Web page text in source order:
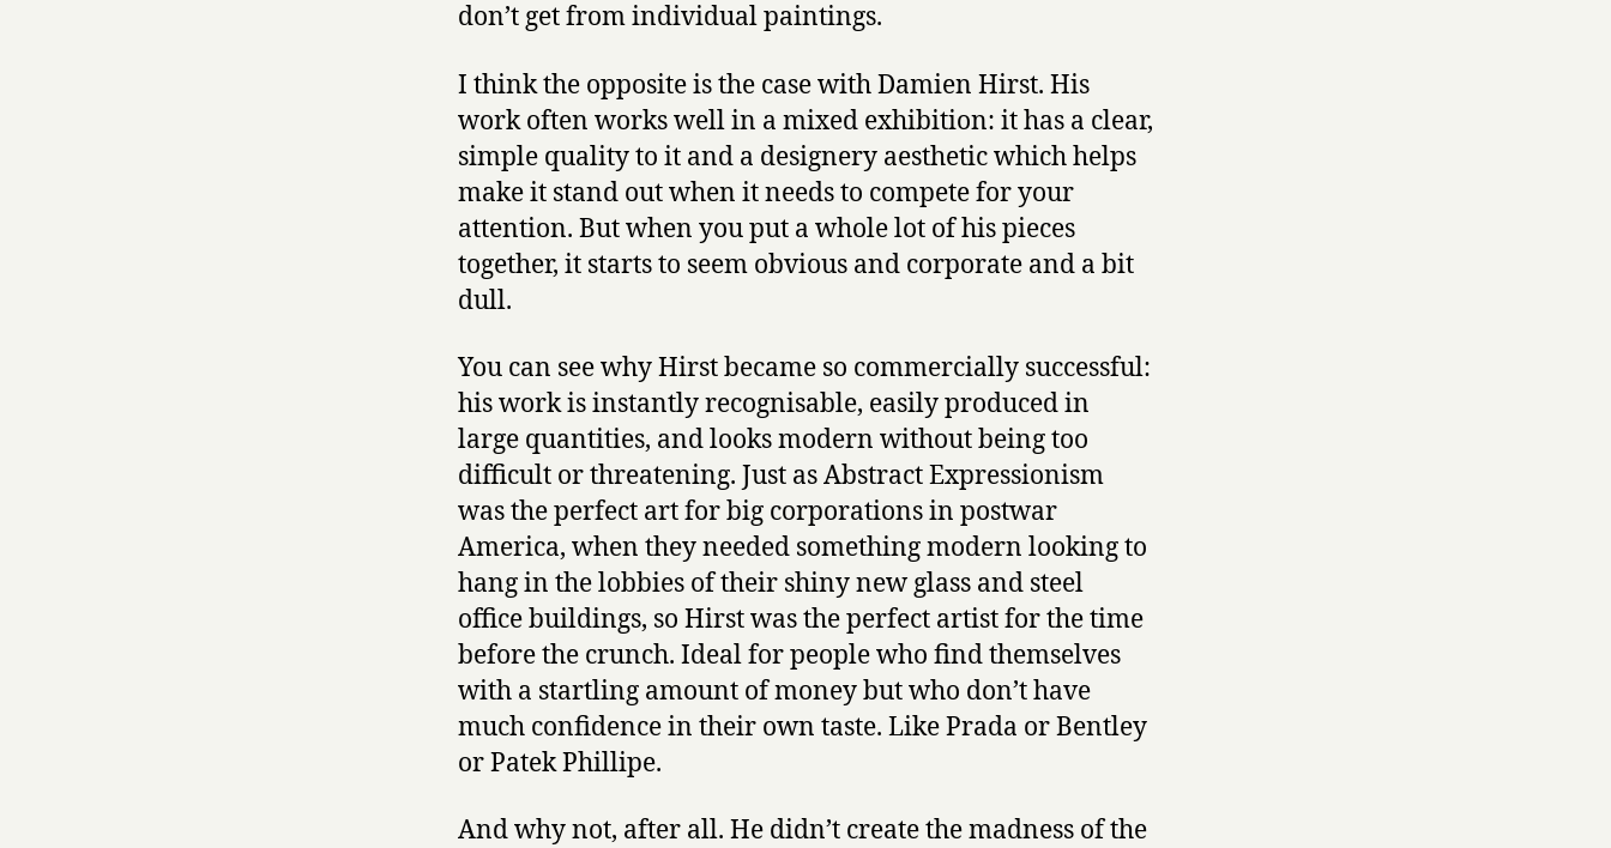
don’t get from individual paintings.
I think the opposite is the case with Damien Hirst. His
work often works well in a mixed exhibition: it has a clear,
simple quality to it and a designery aesthetic which helps
make it stand out when it needs to compete for your
attention. But when you put a whole lot of his pieces
together, it starts to seem obvious and corporate and a bit
dull.
You can see why Hirst became so commercially successful:
his work is instantly recognisable, easily produced in
large quantities, and looks modern without being too
difficult or threatening. Just as Abstract Expressionism
was the perfect art for big corporations in postwar
America, when they needed something modern looking to
hang in the lobbies of their shiny new glass and steel
office buildings, so Hirst was the perfect artist for the time
before the crunch. Ideal for people who find themselves
with a startling amount of money but who don’t have
much confidence in their own taste. Like Prada or Bentley
or Patek Phillipe.
And why not, after all. He didn’t create the madness of the